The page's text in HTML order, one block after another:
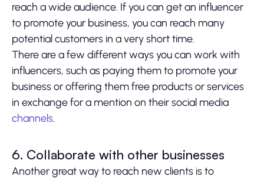
reach a wide audience. If you can get an influencer
to promote your business, you can reach many
potential customers in a very short time.
There are a few different ways you can work with
influencers, such as paying them to promote your
business or offering them free products or services
in exchange for a mention on their social media
channels.
6. Collaborate with other businesses
Another great way to reach new clients is to